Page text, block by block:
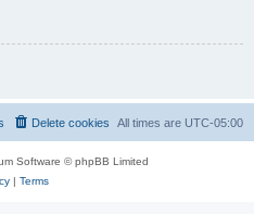
All times are UTC-05:00
Delete cookies
Software © phpBB Limited
| Terms